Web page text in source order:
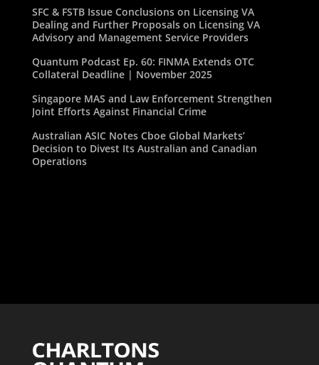
SFC & FSTB Issue Conclusions on Licensing VA
Dealing and Further Proposals on Licensing VA
Advisory and Management Service Providers
Quantum Podcast Ep. 60: FINMA Extends OTC
Collateral Deadline | November 2025
Singapore MAS and Law Enforcement Strengthen
Joint Efforts Against Financial Crime
Australian ASIC Notes Cboe Global Markets’
Decision to Divest Its Australian and Canadian
Operations